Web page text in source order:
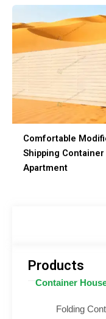
Products
Container
Folding
Comfortable
Shipping Container
Apartment